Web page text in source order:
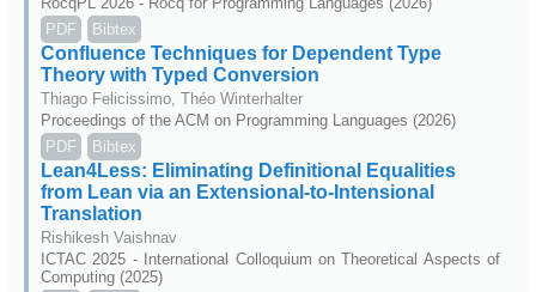
PDF
Bibtex
Confluence Techniques for Dependent Type
Theory with Typed Conversion
Thiago Felicissimo, Théo Winterhalter
Proceedings of the ACM on Programming Languages (2026)
PDF
Bibtex
Lean4Less: Eliminating Definitional Equalities
from Lean via an Extensional-to-Intensional
Translation
Rishikesh Vaishnav
ICTAC 2025 - International Colloquium on Theoretical Aspects of
Computing (2025)